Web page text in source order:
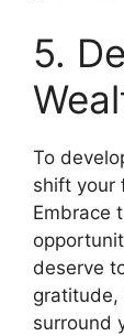
5.
To
shift your
Embrace
deserve
gratitude,
surround